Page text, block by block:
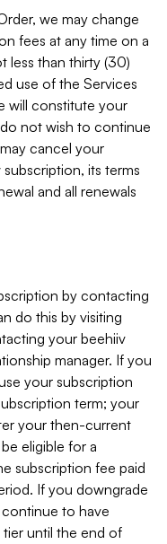
we may change
fees at any time on a
less than thirty (30)
use of the Services
will constitute your
not wish to continue
cancel your
its terms
and all renewals
by contacting
do this by visiting
your beehiiv
manager. If you
your subscription
term; your
your then-current
eligible for a
subscription fee paid
If you downgrade
to have
until the end of